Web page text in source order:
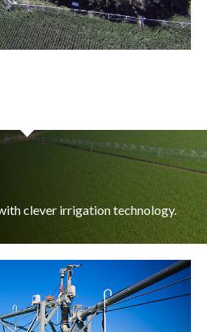
clever irrigation technology.